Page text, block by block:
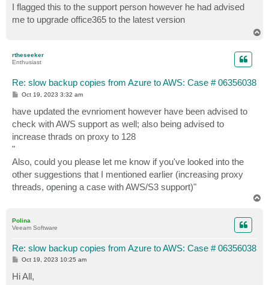
s
t
I flagged this to the support person however he had advised
me to upgrade office365 to the latest version
rtheseeker
Enthusiast
Re: slow backup copies from Azure to AWS: Case # 06356038
P
t
Oct 19, 2023 3:32 am
have updated the evnrioment however have been advised to
check with AWS support as well; also being advised to
increase thrads on proxy to 128
"
Also, could you please let me know if you've looked into the
other suggestions that I mentioned earlier (increasing proxy
threads, opening a case with AWS/S3 support)"
Polina
Veeam Software
Re: slow backup copies from Azure to AWS: Case # 06356038
P
s
t
Oct 19, 2023 10:25 am
Hi All,